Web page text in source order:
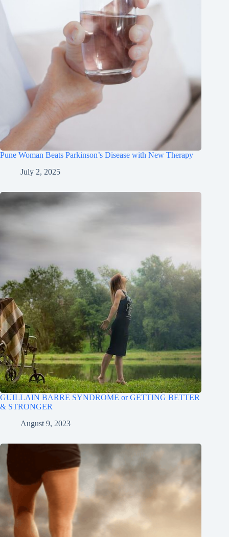
Pune Woman Beats Parkinson’s Disease with New Therapy
July 2, 2025
GUILLAIN BARRE SYNDROME or GETTING BETTER
& STRONGER
August 9, 2023